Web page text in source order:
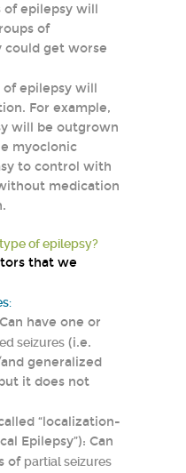
of epilepsy will
of
could get worse
of epilepsy will
For example,
will be outgrown
myoclonic
to control with
medication
of epilepsy?
that we
Can have one or
seizures (i.e.
generalized
it does not
“localization-
Epilepsy”): Can
of partial seizures